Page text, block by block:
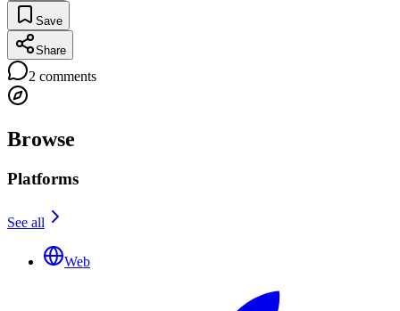
Save
Share
2 comments
Browse
Platforms
See all
Web